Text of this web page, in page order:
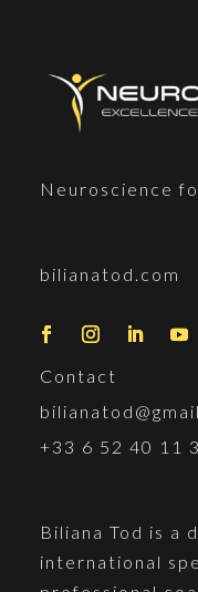
Neuroscience
bilianatod.com
Contact
+33 6 52 40 11
Biliana Tod is a
international